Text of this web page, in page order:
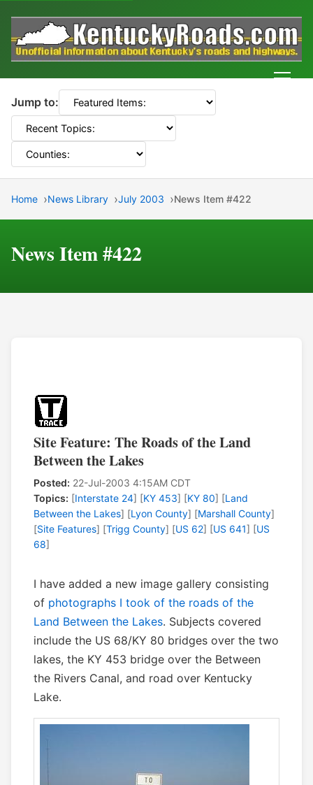
Jump to:
Home News Library July 2003 News Item #422
News Item #422
Site Feature: The Roads of the Land
Between the Lakes
Posted: 22-Jul-2003 4:15AM CDT
Topics: [Interstate 24] [KY 453] [KY 80] [Land
Between the Lakes] [Lyon County] [Marshall County]
[Site Features] [Trigg County] [US 62] [US 641] [US
68]
I have added a new image gallery consisting
of photographs I took of the roads of the
Land Between the Lakes. Subjects covered
include the US 68/KY 80 bridges over the two
lakes, the KY 453 bridge over the Between
the Rivers Canal, and road over Kentucky
Lake.